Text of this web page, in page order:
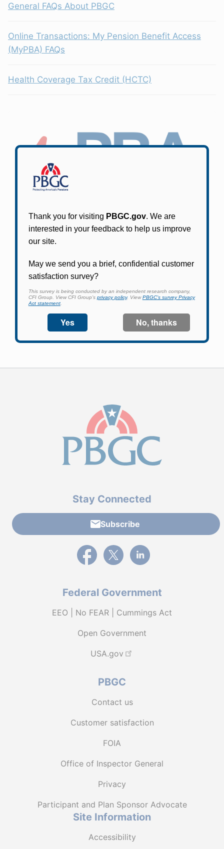
General FAQs About PBGC
Online Transactions: My Pension Benefit Access
(MyPBA) FAQs
Health Coverage Tax Credit (HCTC)
Participants in PBGC-trusteed plans can use
PBGC's fast, free, and secure online service tool
information, adjust federal income tax
withholding, and more.
Stay Connected
Subscribe
External link to PBGC's Facebook page
External link to PBGC's X feed
External link to PBGC's
Federal Government
EEO | No FEAR | Cummings Act
Open Government
USA.gov
PBGC
Contact us
Customer satisfaction
FOIA
Office of Inspector General
Privacy
Participant and Plan Sponsor Advocate
Site Information
Accessibility